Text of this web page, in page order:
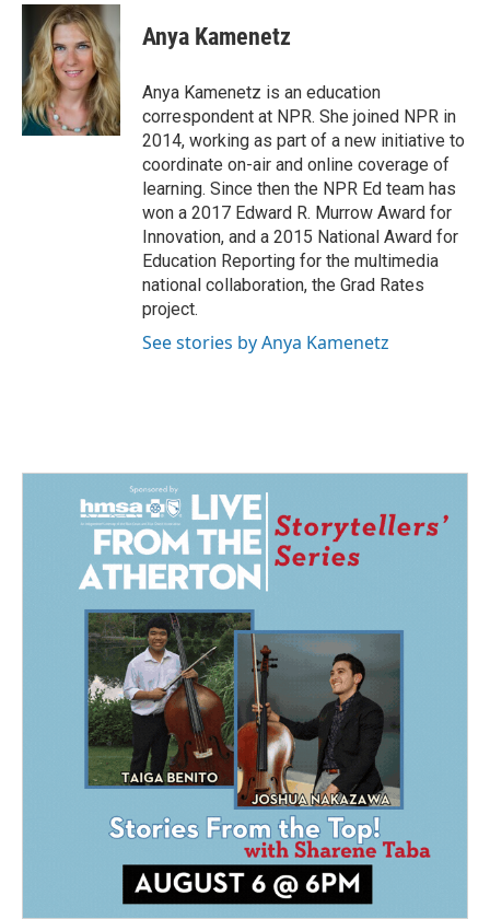
c
b
o
o
k
n
k
e
d
I
n
a
i
l
Anya Kamenetz
Anya Kamenetz is an education
correspondent at NPR. She joined NPR in
2014, working as part of a new initiative to
coordinate on-air and online coverage of
learning. Since then the NPR Ed team has
won a 2017 Edward R. Murrow Award for
Innovation, and a 2015 National Award for
Education Reporting for the multimedia
national collaboration, the Grad Rates
project.
See stories by Anya Kamenetz